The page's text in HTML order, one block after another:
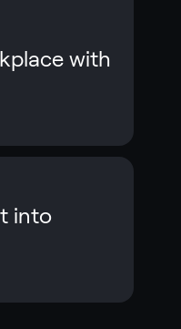
with
into